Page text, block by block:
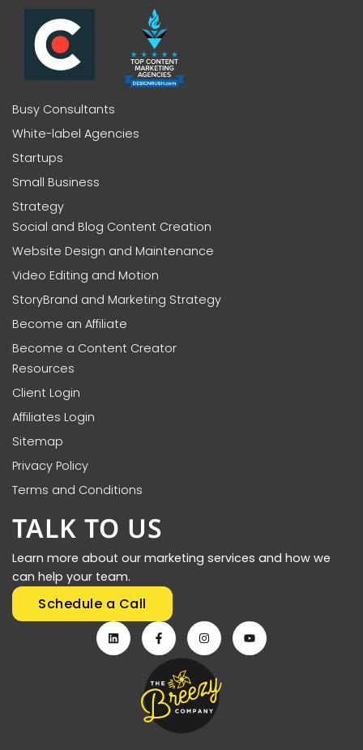
Busy Consultants
White-label Agencies
Startups
Small Business
Strategy
Social and Blog Content Creation
Website Design and Maintenance
Video Editing and Motion
StoryBrand and Marketing Strategy
Become an Affiliate
Become a Content Creator
Resources
Client Login
Affiliates Login
Sitemap
Privacy Policy
Terms and Conditions
TALK TO US
Learn more about our marketing services and how we
can help your team.
Schedule a Call